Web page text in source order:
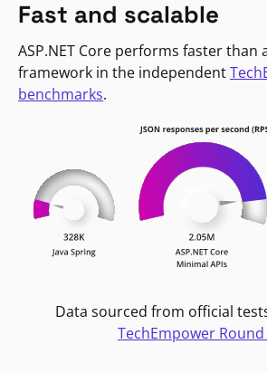
Fast and scalable
ASP.NET Core performs faster than
framework in the independent
benchmarks.
Data sourced from official
TechEmpower Round